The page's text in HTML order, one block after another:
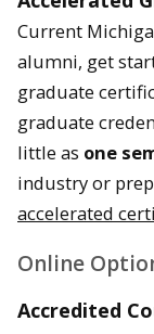
Current
alumni, get
graduate
graduate
little as one
industry or
accelerated
Online
Accredited